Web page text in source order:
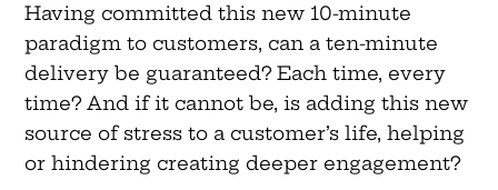
Having committed this new 10-minute
paradigm to customers, can a ten-minute
delivery be guaranteed? Each time, every
time? And if it cannot be, is adding this new
source of stress to a customer’s life, helping
or hindering creating deeper engagement?